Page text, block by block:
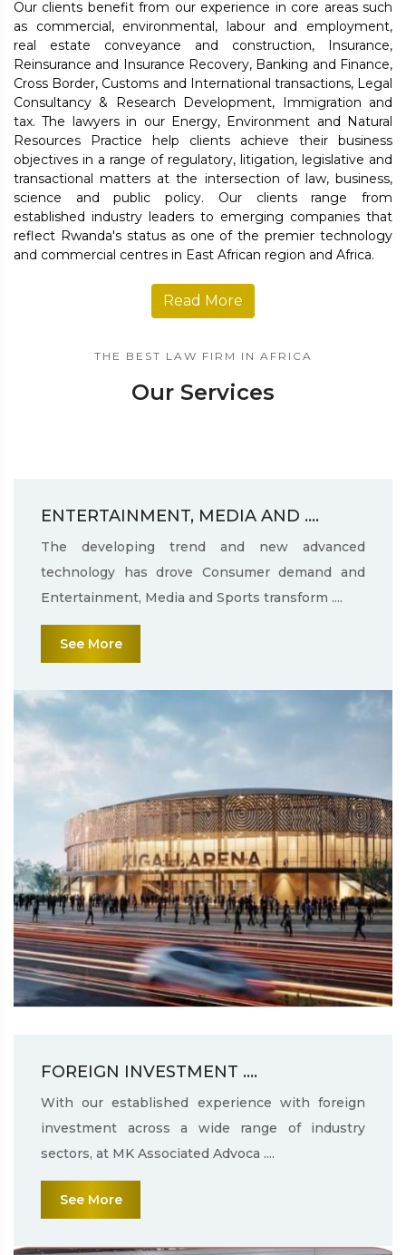
Our clients benefit from our experience in core areas such
as commercial, environmental, labour and employment,
real estate conveyance and construction, Insurance,
Reinsurance and Insurance Recovery, Banking and Finance,
Cross Border, Customs and International transactions, Legal
Consultancy & Research Development, Immigration and
tax. The lawyers in our Energy, Environment and Natural
Resources Practice help clients achieve their business
objectives in a range of regulatory, litigation, legislative and
transactional matters at the intersection of law, business,
science and public policy. Our clients range from
established industry leaders to emerging companies that
reflect Rwanda's status as one of the premier technology
and commercial centres in East African region and Africa.
Read More
THE BEST LAW FIRM IN AFRICA
Our Services
ENTERTAINMENT, MEDIA AND ....
The developing trend and new advanced
technology has drove Consumer demand and
Entertainment, Media and Sports transform ....
See More
FOREIGN INVESTMENT ....
With our established experience with foreign
investment across a wide range of industry
sectors, at MK Associated Advoca ....
See More